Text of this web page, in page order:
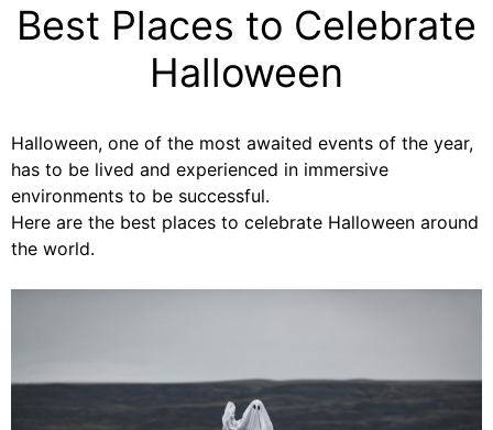
Best Places to Celebrate
Halloween
Halloween, one of the most awaited events of the year,
has to be lived and experienced in immersive
environments to be successful.
Here are the best places to celebrate Halloween around
the world.